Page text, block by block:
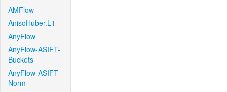
AMFlow
AnisoHuber.L1
AnyFlow
AnyFlow-ASIFT-
Buckets
AnyFlow-ASIFT-
Norm